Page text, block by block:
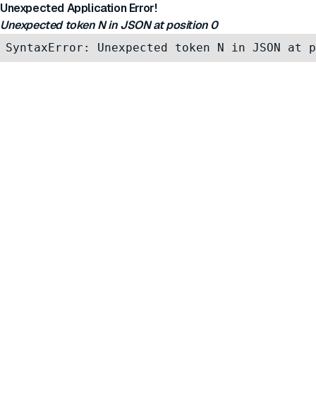
Unexpected Application Error!
Unexpected token N in JSON at position 0
SyntaxError: Unexpected token N in JSON at